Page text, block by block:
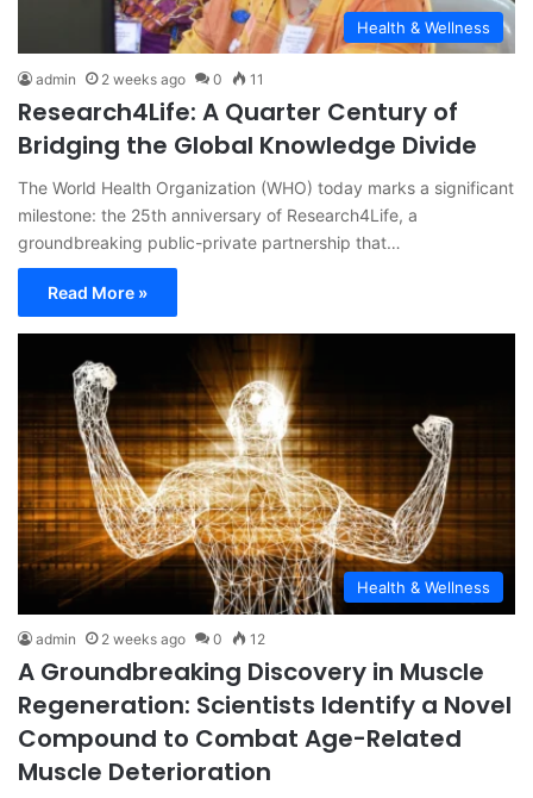
Health & Wellness
admin 2 weeks ago 0 11
Research4Life: A Quarter Century of
Bridging the Global Knowledge Divide
The World Health Organization (WHO) today marks a significant
milestone: the 25th anniversary of Research4Life, a
groundbreaking public-private partnership that…
Read More »
Health & Wellness
admin 2 weeks ago 0 12
A Groundbreaking Discovery in Muscle
Regeneration: Scientists Identify a Novel
Compound to Combat Age-Related
Muscle Deterioration